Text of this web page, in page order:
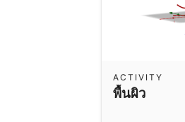
พื้นผิว
ACTIVITY